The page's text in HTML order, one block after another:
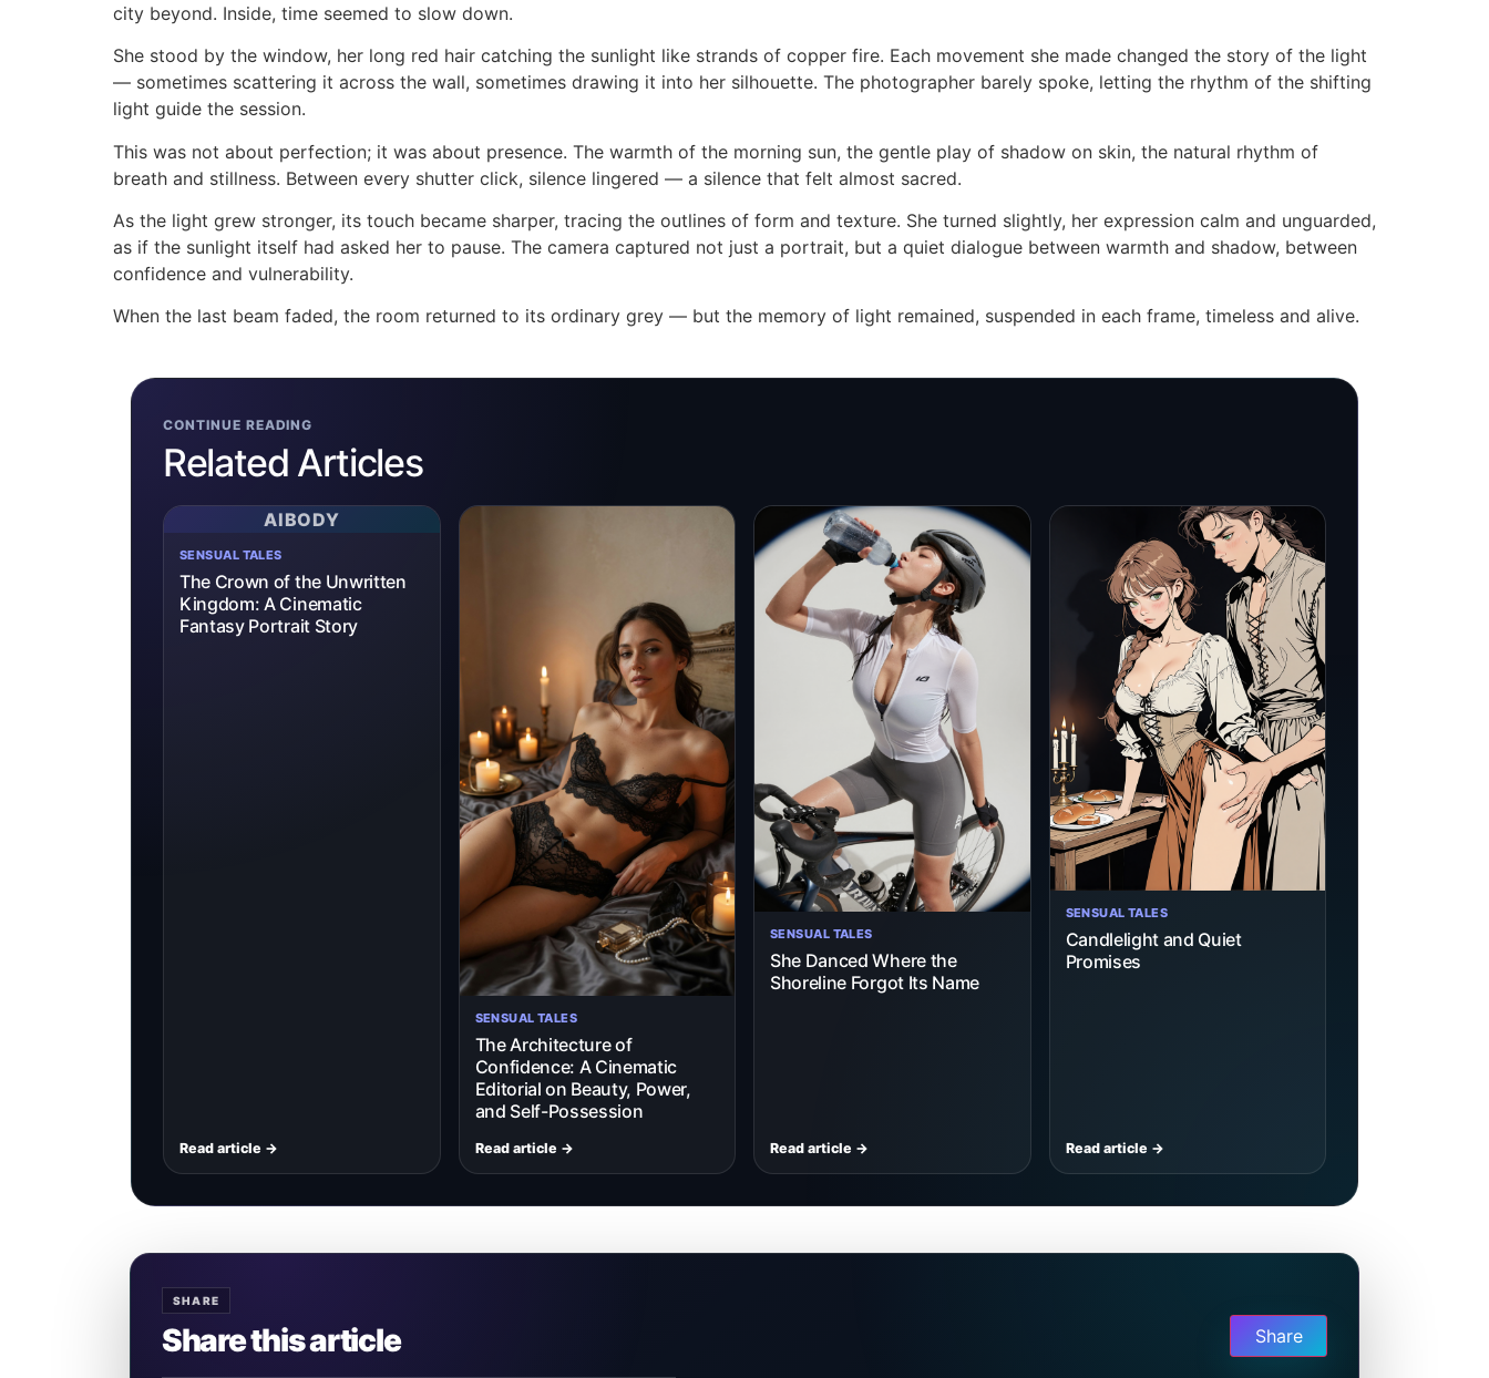
city beyond. Inside, time seemed to slow down.
She stood by the window, her long red hair catching the sunlight like strands of copper fire. Each movement she made changed the story of the light
— sometimes scattering it across the wall, sometimes drawing it into her silhouette. The photographer barely spoke, letting the rhythm of the shifting
light guide the session.
This was not about perfection; it was about presence. The warmth of the morning sun, the gentle play of shadow on skin, the natural rhythm of
breath and stillness. Between every shutter click, silence lingered — a silence that felt almost sacred.
As the light grew stronger, its touch became sharper, tracing the outlines of form and texture. She turned slightly, her expression calm and unguarded,
as if the sunlight itself had asked her to pause. The camera captured not just a portrait, but a quiet dialogue between warmth and shadow, between
confidence and vulnerability.
When the last beam faded, the room returned to its ordinary grey — but the memory of light remained, suspended in each frame, timeless and alive.
CONTINUE READING
Related Articles
AIBODY
SENSUAL TALES
The Crown of the Unwritten
Kingdom: A Cinematic
Fantasy Portrait Story
Read article →
SENSUAL TALES
The Architecture of
Confidence: A Cinematic
Editorial on Beauty, Power,
and Self-Possession
Read article →
SENSUAL TALES
She Danced Where the
Shoreline Forgot Its Name
Read article →
SENSUAL TALES
Candlelight and Quiet
Promises
Read article →
SHARE
Share this article Share